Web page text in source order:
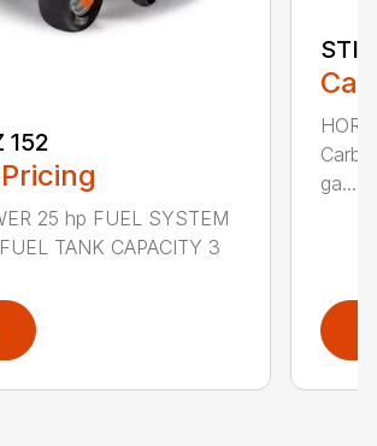
152
25 hp FUEL SYSTEM
TANK CAPACITY 3
ga...